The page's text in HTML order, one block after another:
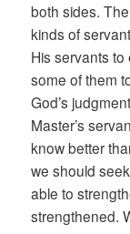
both sides.
kinds of
His servants
some of them
God’s
Master’s
know better
we should
able to
strengthened.